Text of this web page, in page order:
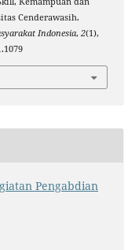
Cenderawasih.
Indonesia, 2(1),
Pengabdian